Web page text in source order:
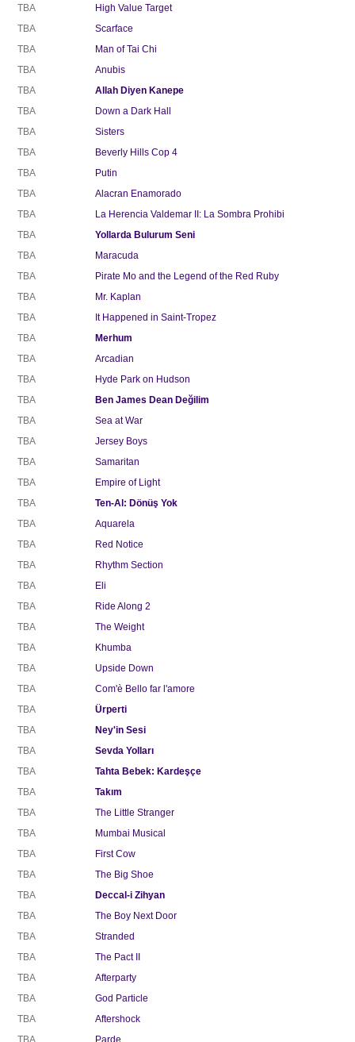
TBA
High Value Target
TBA
Scarface
TBA
Man of Tai Chi
TBA
Anubis
TBA
Allah Diyen Kanepe
TBA
Down a Dark Hall
TBA
Sisters
TBA
Beverly Hills Cop 4
TBA
Putin
TBA
Alacran Enamorado
TBA
La Herencia Valdemar II: La Sombra Prohibi
TBA
Yollarda Bulurum Seni
TBA
Maracuda
TBA
Pirate Mo and the Legend of the Red Ruby
TBA
Mr. Kaplan
TBA
It Happened in Saint-Tropez
TBA
Merhum
TBA
Arcadian
TBA
Hyde Park on Hudson
TBA
Ben James Dean Değilim
TBA
Sea at War
TBA
Jersey Boys
TBA
Samaritan
TBA
Empire of Light
TBA
Ten-Al: Dönüş Yok
TBA
Aquarela
TBA
Red Notice
TBA
Rhythm Section
TBA
Eli
TBA
Ride Along 2
TBA
The Weight
TBA
Khumba
TBA
Upside Down
TBA
Com'è Bello far l'amore
TBA
Ürperti
TBA
Ney'in Sesi
TBA
Sevda Yolları
TBA
Tahta Bebek: Kardeşçe
TBA
Takım
TBA
The Little Stranger
TBA
Mumbai Musical
TBA
First Cow
TBA
The Big Shoe
TBA
Deccal-i Zihyan
TBA
The Boy Next Door
TBA
Stranded
TBA
The Pact II
TBA
Afterparty
TBA
God Particle
TBA
Aftershock
TBA
Parde